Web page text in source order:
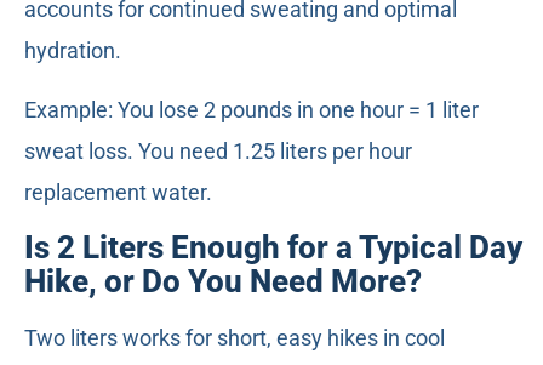
accounts for continued sweating and optimal
hydration.
Example: You lose 2 pounds in one hour = 1 liter
sweat loss. You need 1.25 liters per hour
replacement water.
Is 2 Liters Enough for a Typical Day
Hike, or Do You Need More?
Two liters works for short, easy hikes in cool